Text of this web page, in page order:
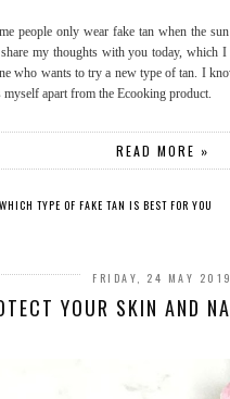
people only wear fake tan when the
my thoughts with you today,
who wants to try a new type of tan. I
apart from the Ecooking product.
READ MORE »
WHICH TYPE OF FAKE TAN IS BEST FOR YOU
FRIDAY, 24 MAY 2019
YOUR SKIN AND